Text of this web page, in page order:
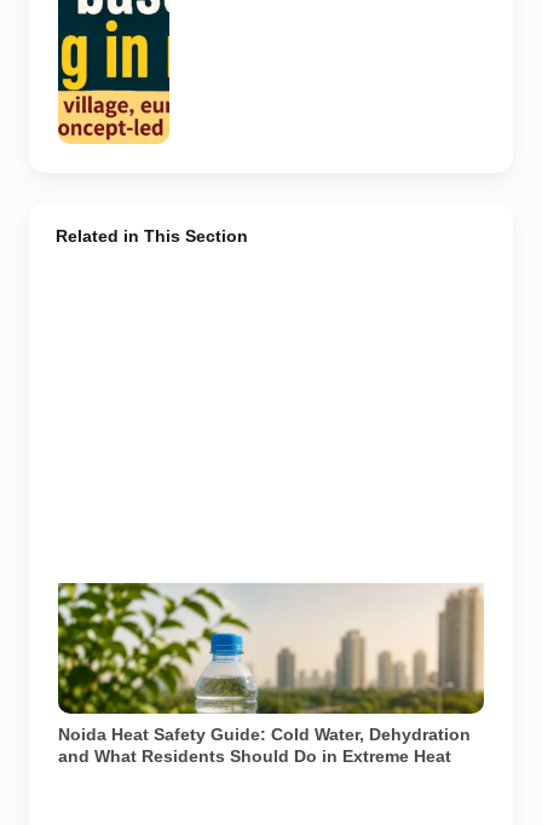
depict the
actual
interiors of
the venues
listed in the
article.
Related in This Section
Representational image for summer heat safety in
Noida. Residents should drink water regularly, avoid
peak afternoon exposure and seek medical help if
symptoms of heat illness appear. Image: AI-generated
/ Pulse of Noida
Noida Heat Safety Guide: Cold Water, Dehydration
and What Residents Should Do in Extreme Heat